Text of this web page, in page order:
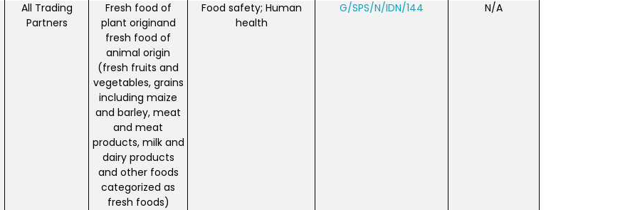
All Trading
Partners
Fresh food of
plant originand
fresh food of
animal origin
(fresh fruits and
vegetables, grains
including maize
and barley, meat
and meat
products, milk and
dairy products
and other foods
categorized as
fresh foods)
Food safety; Human
health
G/SPS/N/IDN/144 N/A